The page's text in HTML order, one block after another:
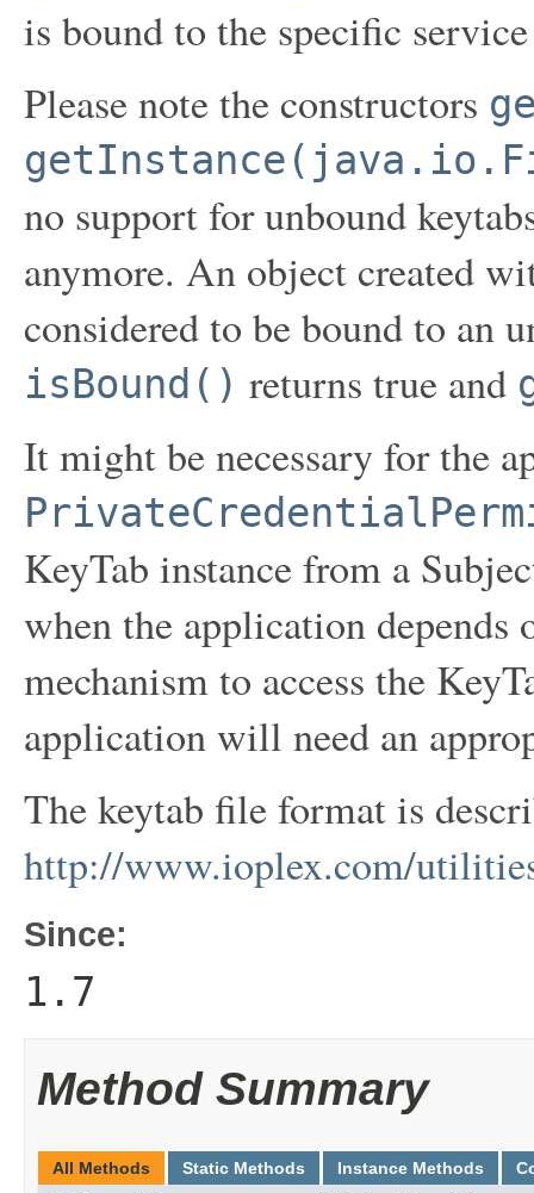
is bound to the specific
Please note the constructors
no support for unbound
anymore. An object created
considered to be bound to an
isBound() returns true and
It might be necessary for the
KeyTab instance from a
when the application depends
mechanism to access the
application will need an
The keytab file format is
http://www.ioplex.com/
Since:
1.7
Method Summary
All Methods Static Methods Instance Methods